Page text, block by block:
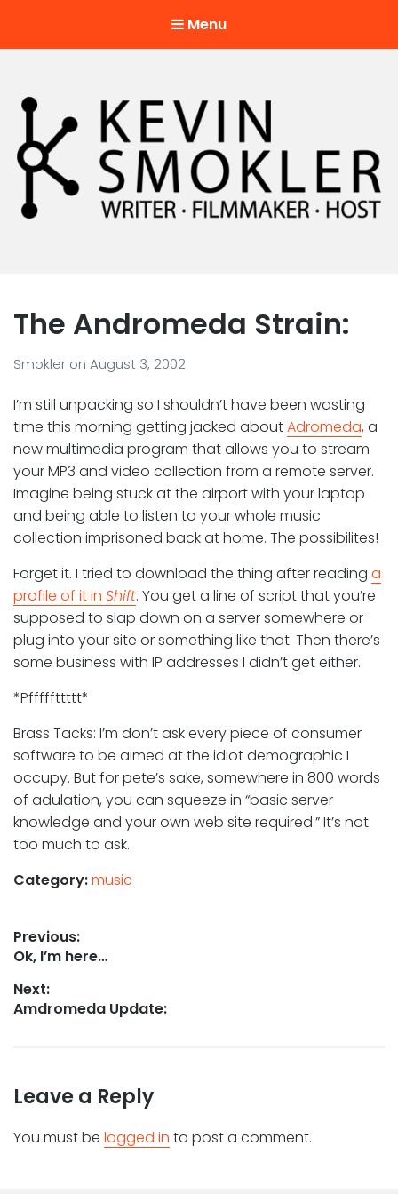
Menu
The Andromeda Strain:
Smokler on August 3, 2002
I’m still unpacking so I shouldn’t have been wasting
time this morning getting jacked aboutAdromeda, a
new multimedia program that allows you to stream
your MP3 and video collection from a remote server.
Imagine being stuck at the airport with your laptop
and being able to listen to your whole music
collection imprisoned back at home. The possibilites!
Forget it. I tried to download the thing after reading a
profile of it in Shift. You get a line of script that you’re
supposed to slap down on a server somewhere or
plug into your site or something like that. Then there’s
some business with IP addresses I didn’t get either.
*Pfffffttttt*
Brass Tacks: I’m don’t ask every piece of consumer
software to be aimed at the idiot demographic I
occupy. But for pete’s sake, somewhere in 800 words
of adulation, you can squeeze in “basic server
knowledge and your own web site required.” It’s not
too much to ask.
Category:music
Post
navigation
Previous:
Previous
Ok, I’m here…
Next:
Next
Amdromeda Update:
Leave a Reply
You must be logged in to post a comment.